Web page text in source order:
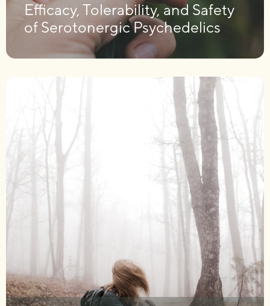
Efficacy, Tolerability, and Safety
of Serotonergic Psychedelics